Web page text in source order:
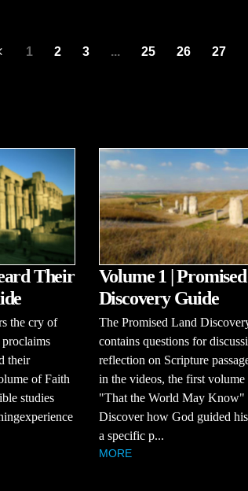
1 2 3 ... 25 26 27
Their
the cry of
proclaims
their
of Faith
studies
Volume 1 |
Discovery Guide
The Promised Land
contains questions for
reflection on Scripture
in the videos, the first volume
"That the World May Know"
Discover how God guided
a specific p...
MORE